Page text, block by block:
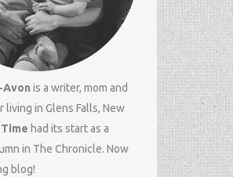
Avon is a writer, mom and
living in Glens Falls, New
had its start as a
in The Chronicle. Now
blog!